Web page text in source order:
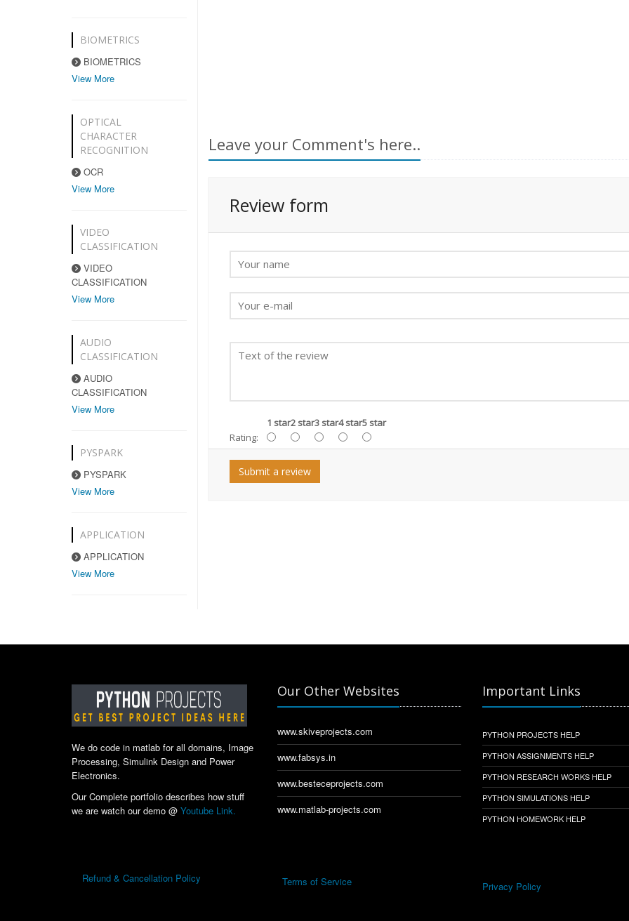
BIOMETRICS
BIOMETRICS
View More
OPTICAL
CHARACTER
RECOGNITION
OCR
View More
VIDEO
CLASSIFICATION
VIDEO
CLASSIFICATION
View More
AUDIO
CLASSIFICATION
AUDIO
CLASSIFICATION
View More
PYSPARK
PYSPARK
View More
APPLICATION
APPLICATION
View More
Leave your Comment's here..
Review form
1 star2 star3 star4 star5 star
Rating:
Submit a review
We do code in matlab for all domains, Image
Processing, Simulink Design and Power
Electronics.
Our Complete portfolio describes how stuff
we are watch our demo @ Youtube Link.
Our Other Websites
www.skiveprojects.com
www.fabsys.in
www.besteceprojects.com
www.matlab-projects.com
Important Links
PYTHON PROJECTS HELP
PYTHON ASSIGNMENTS HELP
PYTHON RESEARCH WORKS HELP
PYTHON SIMULATIONS HELP
PYTHON HOMEWORK HELP
Refund & Cancellation Policy Terms of Service Privacy Policy